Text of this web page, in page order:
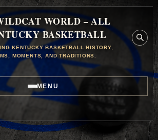
WORLD – ALL
BASKETBALL
KENTUCKY BASKETBALL HISTORY,
MOMENTS, AND TRADITIONS.
MENU